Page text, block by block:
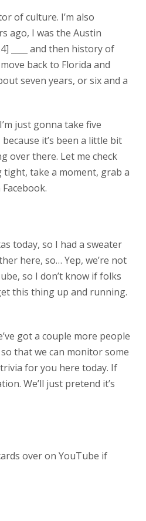
of culture. I’m also
ago, I was the Austin
____ and then history of
back to Florida and
seven years, or six and a
just gonna take five
it’s been a little bit
over there. Let me check
tight, take a moment, grab a
today, so I had a sweater
here, so… Yep, we’re not
so I don’t know if folks
this thing up and running.
got a couple more people
that we can monitor some
for you here today. If
We’ll just pretend it’s
over on YouTube if